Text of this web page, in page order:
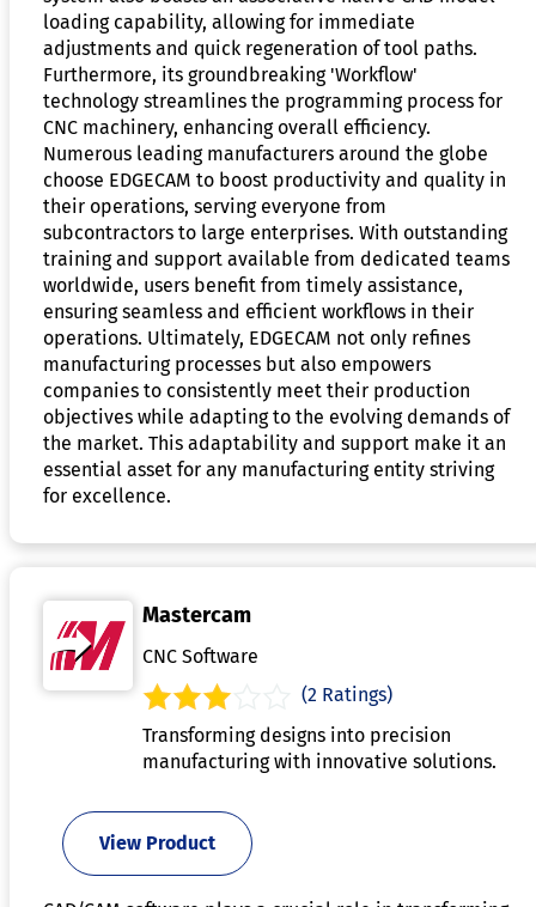
loading capability, allowing for immediate
adjustments and quick regeneration of tool paths.
Furthermore, its groundbreaking 'Workflow'
technology streamlines the programming process for
CNC machinery, enhancing overall efficiency.
Numerous leading manufacturers around the globe
choose EDGECAM to boost productivity and quality in
their operations, serving everyone from
subcontractors to large enterprises. With outstanding
training and support available from dedicated teams
worldwide, users benefit from timely assistance,
ensuring seamless and efficient workflows in their
operations. Ultimately, EDGECAM not only refines
manufacturing processes but also empowers
companies to consistently meet their production
objectives while adapting to the evolving demands of
the market. This adaptability and support make it an
essential asset for any manufacturing entity striving
for excellence.
Mastercam
CNC Software
(2 Ratings)
Transforming designs into precision
manufacturing with innovative solutions.
View Product